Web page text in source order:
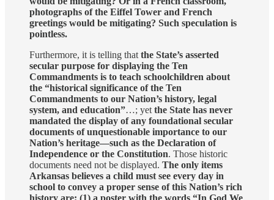
photographs of the Eiffel Tower and French
greetings would be mitigating? Such speculation is
pointless.
Furthermore, it is telling that the State’s asserted
secular purpose for displaying the Ten
Commandments is to teach schoolchildren about
the “historical significance of the Ten
Commandments to our Nation’s history, legal
system, and education”…; yet the State has never
mandated the display of any foundational secular
documents of unquestionable importance to our
Nation’s heritage—such as the Declaration of
Independence or the Constitution. Those historic
documents need not be displayed. The only items
Arkansas believes a child must see every day in
school to convey a proper sense of this Nation’s rich
history are: (1) a poster with the words “In God We